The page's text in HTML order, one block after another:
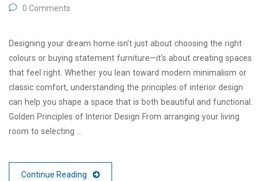
0 Comments
Designing your dream home isn’t just about choosing the right
colours or buying statement furniture—it’s about creating spaces
that feel right. Whether you lean toward modern minimalism or
classic comfort, understanding the principles of interior design
can help you shape a space that is both beautiful and functional.
Golden Principles of Interior Design From arranging your living
room to selecting …
Continue Reading